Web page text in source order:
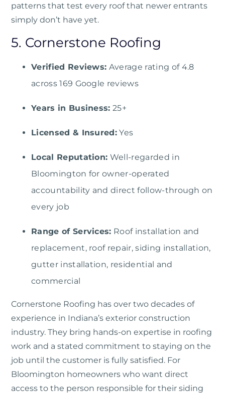
patterns that test every roof that newer entrants
simply don’t have yet.
5. Cornerstone Roofing
Verified Reviews: Average rating of 4.8
across 169 Google reviews
Years in Business: 25+
Licensed & Insured: Yes
Local Reputation: Well-regarded in
Bloomington for owner-operated
accountability and direct follow-through on
every job
Range of Services: Roof installation and
replacement, roof repair, siding installation,
gutter installation, residential and
commercial
Cornerstone Roofing has over two decades of
experience in Indiana’s exterior construction
industry. They bring hands-on expertise in roofing
work and a stated commitment to staying on the
job until the customer is fully satisfied. For
Bloomington homeowners who want direct
access to the person responsible for their siding